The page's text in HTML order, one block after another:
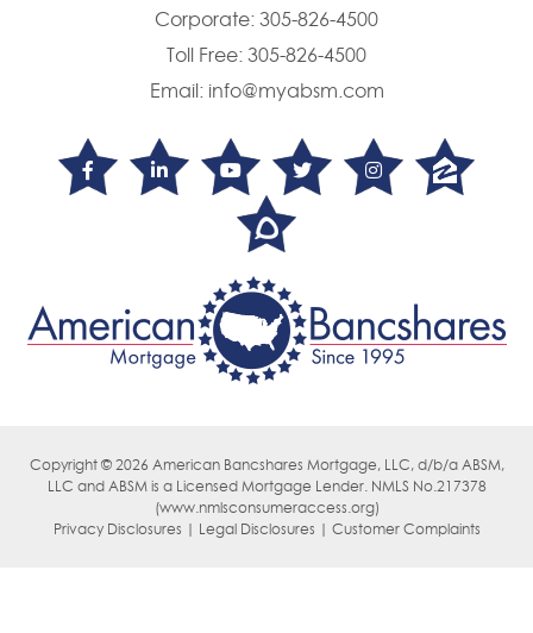
Corporate: 305-826-4500
Toll Free: 305-826-4500
Email: info@myabsm.com
Copyright © 2026 American Bancshares Mortgage, LLC, d/b/a ABSM,
LLC and ABSM is a Licensed Mortgage Lender. NMLS No.217378
(www.nmlsconsumeraccess.org)
Privacy Disclosures | Legal Disclosures | Customer Complaints